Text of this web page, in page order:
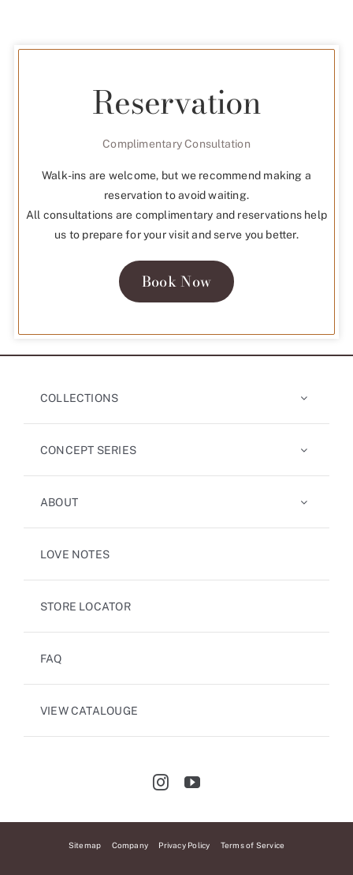
Reservation
Complimentary Consultation
Walk-ins are welcome, but we recommend making a
reservation to avoid waiting.
All consultations are complimentary and reservations help
us to prepare for your visit and serve you better.
Book Now
COLLECTIONS
CONCEPT SERIES
ABOUT
LOVE NOTES
STORE LOCATOR
FAQ
VIEW CATALOUGE
Sitemap Company Privacy Policy Terms of Service